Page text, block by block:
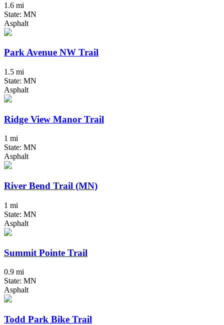
1.6 mi
State: MN
Asphalt
Park Avenue NW Trail
1.5 mi
State: MN
Asphalt
Ridge View Manor Trail
1 mi
State: MN
Asphalt
River Bend Trail (MN)
1 mi
State: MN
Asphalt
Summit Pointe Trail
0.9 mi
State: MN
Asphalt
Todd Park Bike Trail